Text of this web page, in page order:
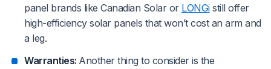
panel brands like Canadian Solar or LONGistill offer
high-efficiency solar panels that won’t cost an arm and
a leg.
Warranties: Another thing to consider is the